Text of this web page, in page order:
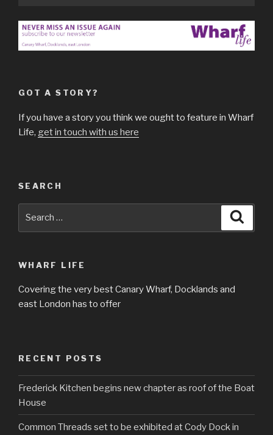
GOT A STORY?
If you have a story you think we ought to feature in Wharf
Life, get in touch with us here
SEARCH
WHARF LIFE
Covering the very best Canary Wharf, Docklands and
east London has to offer
RECENT POSTS
Frederick Kitchen begins new chapter as roof of the Boat
House
Common Threads set to be exhibited at Cody Dock in